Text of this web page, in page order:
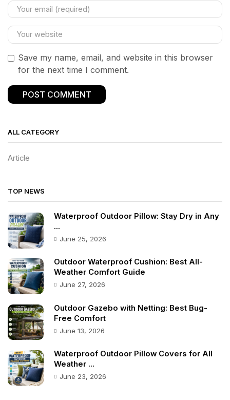
Save my name, email, and website in this browser
for the next time I comment.
ALL CATEGORY
Article
TOP NEWS
Waterproof Outdoor Pillow: Stay Dry in Any
...
June 25, 2026
Outdoor Waterproof Cushion: Best All-
Weather Comfort Guide
June 27, 2026
Outdoor Gazebo with Netting: Best Bug-
Free Comfort
June 13, 2026
Waterproof Outdoor Pillow Covers for All
Weather ...
June 23, 2026